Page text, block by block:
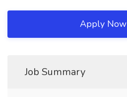
Apply Now
Job Summary